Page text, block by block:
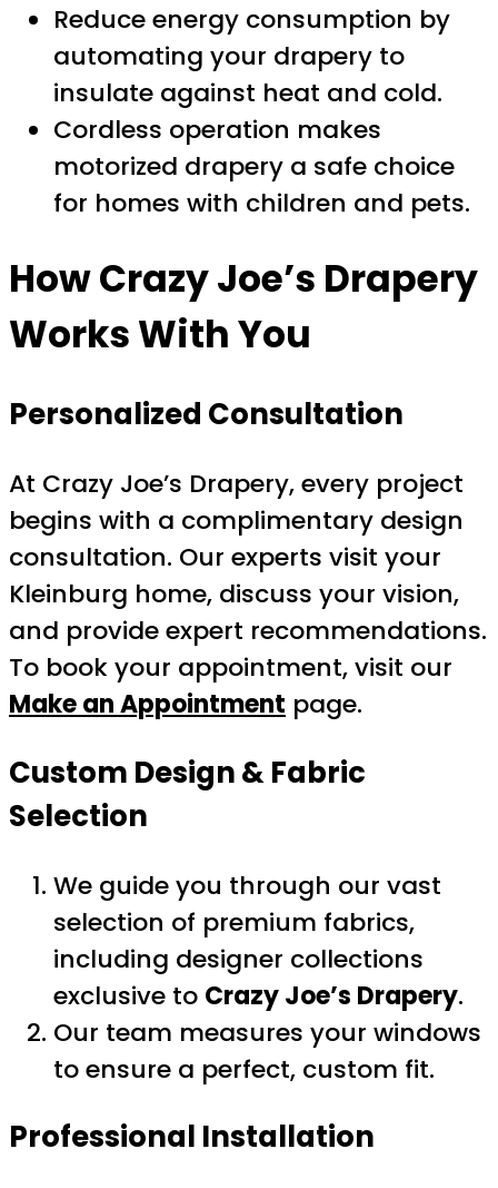
Reduce energy consumption by
automating your drapery to
insulate against heat and cold.
Cordless operation makes
motorized drapery a safe choice
for homes with children and pets.
How Crazy Joe’s Drapery
Works With You
Personalized Consultation
At Crazy Joe’s Drapery, every project
begins with a complimentary design
consultation. Our experts visit your
Kleinburg home, discuss your vision,
and provide expert recommendations.
To book your appointment, visit our
Make an Appointment page.
Custom Design & Fabric
Selection
We guide you through our vast
selection of premium fabrics,
including designer collections
exclusive to Crazy Joe’s Drapery.
Our team measures your windows
to ensure a perfect, custom fit.
Professional Installation